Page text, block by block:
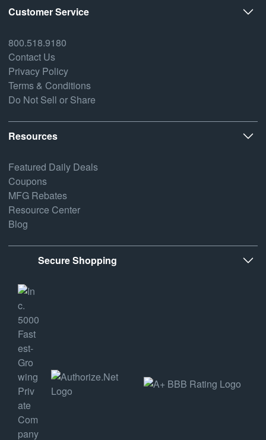
Customer Service
800.518.9180
Contact Us
Privacy Policy
Terms & Conditions
Do Not Sell or Share
Resources
Featured Daily Deals
Coupons
MFG Rebates
Resource Center
Blog
Secure Shopping